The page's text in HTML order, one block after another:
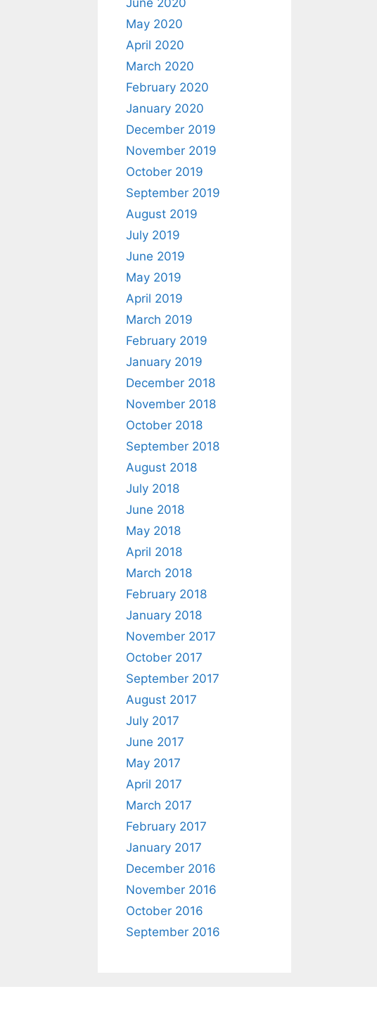
June 2020
May 2020
April 2020
March 2020
February 2020
January 2020
December 2019
November 2019
October 2019
September 2019
August 2019
July 2019
June 2019
May 2019
April 2019
March 2019
February 2019
January 2019
December 2018
November 2018
October 2018
September 2018
August 2018
July 2018
June 2018
May 2018
April 2018
March 2018
February 2018
January 2018
November 2017
October 2017
September 2017
August 2017
July 2017
June 2017
May 2017
April 2017
March 2017
February 2017
January 2017
December 2016
November 2016
October 2016
September 2016